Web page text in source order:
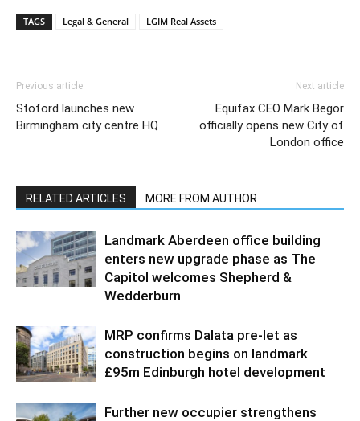
TAGS Legal & General LGIM Real Assets
Previous article
Stoford launches new
Birmingham city centre HQ
Next article
Equifax CEO Mark Begor
officially opens new City of
London office
RELATED ARTICLES MORE FROM AUTHOR
Landmark Aberdeen office building
enters new upgrade phase as The
Capitol welcomes Shepherd &
Wedderburn
MRP confirms Dalata pre-let as
construction begins on landmark
£95m Edinburgh hotel development
Further new occupier strengthens